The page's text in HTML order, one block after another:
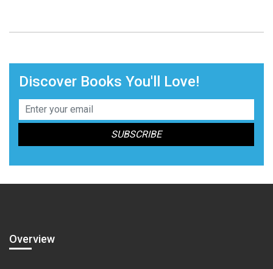
Discover Books You'll Love!
Overview